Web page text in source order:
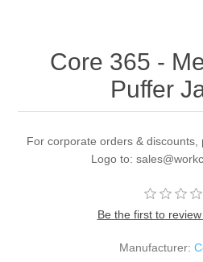
Core 365 -
Puffer
For corporate orders &
Logo to:
Be the first to
Manufacturer: